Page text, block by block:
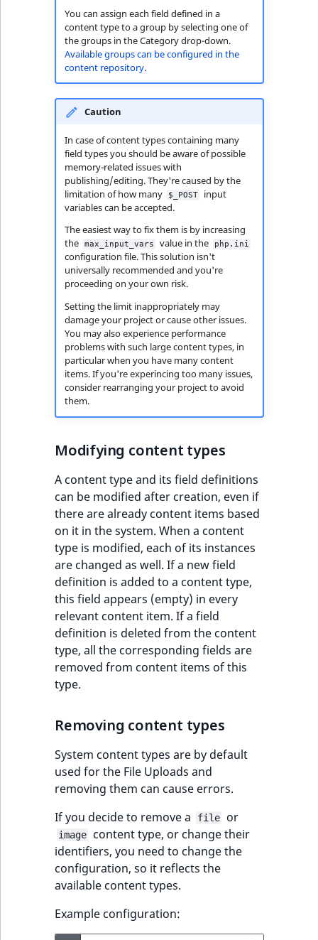
You can assign each field defined in a
content type to a group by selecting one of
the groups in the Category drop-down.
Available groups can be configured in the
content repository.
Caution
In case of content types containing many
field types you should be aware of possible
memory-related issues with
publishing/editing. They're caused by the
limitation of how many
$_POST
input
variables can be accepted.
The easiest way to fix them is by increasing
the
max_input_vars value in the php.ini
configuration file. This solution isn't
universally recommended and you're
proceeding on your own risk.
Setting the limit inappropriately may
damage your project or cause other issues.
You may also experience performance
problems with such large content types, in
particular when you have many content
items. If you're experincing too many issues,
consider rearranging your project to avoid
them.
Modifying content types
A content type and its field definitions
can be modified after creation, even if
there are already content items based
on it in the system. When a content
type is modified, each of its instances
are changed as well. If a new field
definition is added to a content type,
this field appears (empty) in every
relevant content item. If a field
definition is deleted from the content
type, all the corresponding fields are
removed from content items of this
type.
Removing content types
System content types are by default
used for the File Uploads and
removing them can cause errors.
If you decide to remove a
file or
image
content type, or change their
identifiers, you need to change the
configuration, so it reflects the
available content types.
Example configuration: